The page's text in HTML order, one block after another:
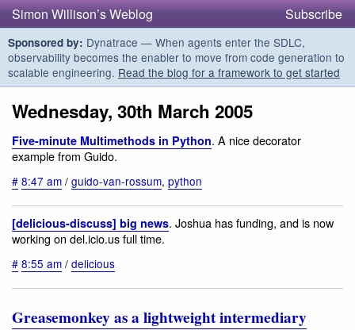
Simon Willison’s Weblog Subscribe
Sponsored by: Dynatrace — When agents enter the SDLC,
observability becomes the enabler to move from code generation to
scalable engineering. Read the blog for a framework to get started
Wednesday, 30th March 2005
Five-minute Multimethods in Python. A nice decorator
example from Guido.
# 8:47 am / guido-van-rossum, python
[delicious-discuss] big news. Joshua has funding, and is now
working on del.icio.us full time.
# 8:55 am / delicious
Greasemonkey as a lightweight intermediary